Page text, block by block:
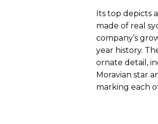
Its top depicts
made of real
company’s
year history.
ornate detail,
Moravian star
marking each